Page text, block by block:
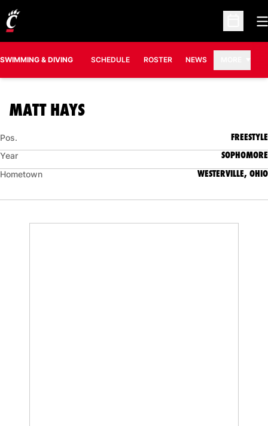
Open
SWIMMING & DIVING SCHEDULE ROSTER NEWS
MATT HAYSSEASON 2008-09
Pos. FREESTYLE
Year SOPHOMORE
Hometown WESTERVILLE, OHIO